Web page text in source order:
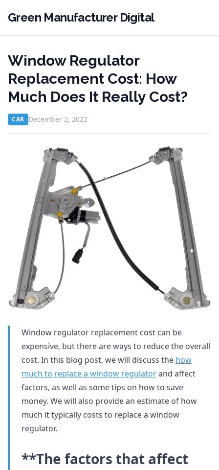
Green Manufacturer Digital
Window Regulator
Replacement Cost: How
Much Does It Really Cost?
CAR December 2, 2022
Window regulator replacement cost can be
expensive, but there are ways to reduce the overall
cost. In this blog post, we will discuss the how
much to replace a window regulatorand affect
factors, as well as some tips on how to save
money. We will also provide an estimate of how
much it typically costs to replace a window
regulator.
**The factors that affect